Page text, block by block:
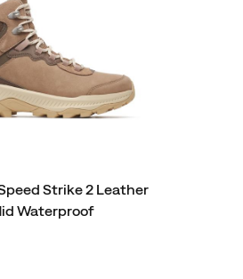
Strike 2 Leather
Waterproof